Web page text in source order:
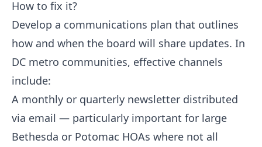
How to fix it?
Develop a communications plan that outlines
how and when the board will share updates. In
DC metro communities, effective channels
include:
A monthly or quarterly newsletter distributed
via email — particularly important for large
Bethesda or Potomac HOAs where not all